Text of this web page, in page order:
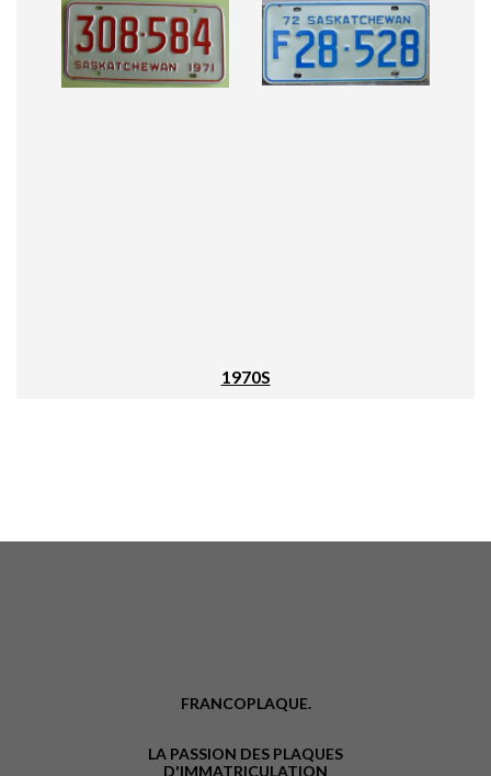
1970S
FRANCOPLAQUE.
LA PASSION DES PLAQUES
D'IMMATRICULATION